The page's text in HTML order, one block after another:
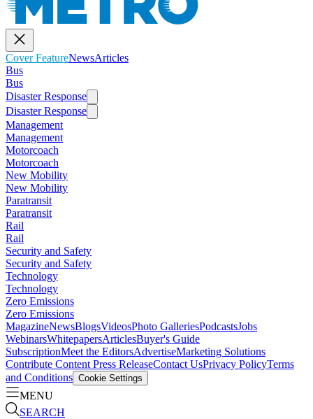
Cover FeatureNewsArticles
Bus
Bus
Disaster Response
Disaster Response
Management
Management
Motorcoach
Motorcoach
New Mobility
New Mobility
Paratransit
Paratransit
Rail
Rail
Security and Safety
Security and Safety
Technology
Technology
Zero Emissions
Zero Emissions
MagazineNewsBlogsVideosPhoto GalleriesPodcastsJobs
WebinarsWhitepapersArticlesBuyer's Guide
SubscriptionMeet the EditorsAdvertiseMarketing Solutions
Contribute Content Press ReleaseContact UsPrivacy PolicyTerms
and Conditions Cookie Settings
MENU
SEARCH